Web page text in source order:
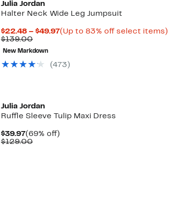
Julia Jordan
Halter Neck Wide Leg Jumpsuit
$22.48 – $49.97Current
$49.97
(Up to 83% off select items)Up
$139.00Comparable
value
$139.00
New Markdown
(473)
Julia Jordan
Ruffle Sleeve Tulip Maxi Dress
$39.97Current
Price
(69% off)69%
$129.00Comparable